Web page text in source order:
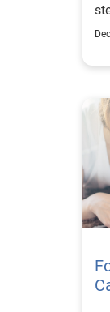
is